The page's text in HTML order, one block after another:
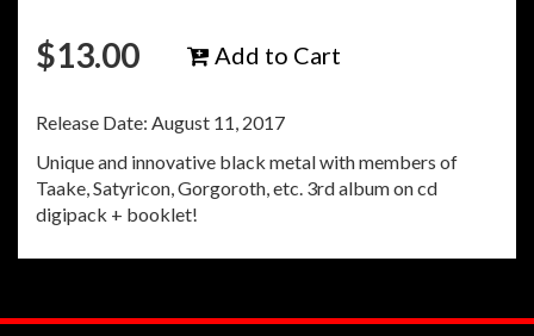
$13.00 Add to Cart
Release Date: August 11, 2017
Unique and innovative black metal with members of
Taake, Satyricon, Gorgoroth, etc. 3rd album on cd
digipack + booklet!